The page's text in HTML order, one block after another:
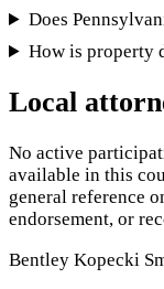
Does
How is property
Local
No active
available in this
general reference
endorsement, or
Bentley Kopecki